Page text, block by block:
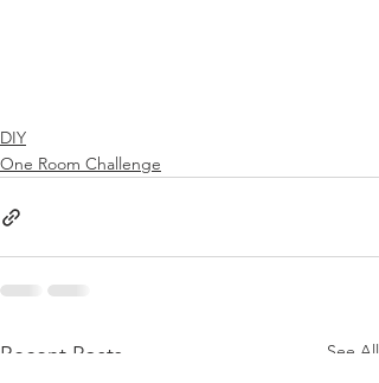
DIY
One Room Challenge
Recent Posts See All